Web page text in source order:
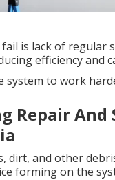
is lack of regular
efficiency and
to work
Repair And
dirt, and other
forming on the